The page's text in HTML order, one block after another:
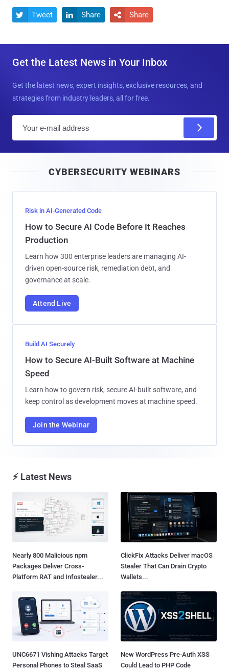
 Tweet  Share  Share
Get the Latest News in Your Inbox
Get the latest news, expert insights, exclusive resources, and
strategies from industry leaders, all for free.
l
CYBERSECURITY WEBINARS
Risk in AI-Generated Code
How to Secure AI Code Before It Reaches
Production
Learn how 300 enterprise leaders are managing AI-
driven open-source risk, remediation debt, and
governance at scale.
Attend Live
Build AI Securely
How to Secure AI-Built Software at Machine
Speed
Learn how to govern risk, secure AI-built software, and
keep control as development moves at machine speed.
Join the Webinar
⚡ Latest News
Nearly 800 Malicious npm
Packages Deliver Cross-
Platform RAT and Infostealer...
ClickFix Attacks Deliver macOS
Stealer That Can Drain Crypto
Wallets...
UNC6671 Vishing Attacks Target
Personal Phones to Steal SaaS
New WordPress Pre-Auth XSS
Could Lead to PHP Code